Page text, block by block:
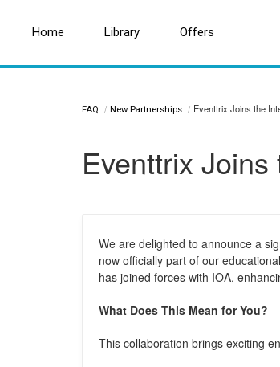
Home Library Offers
Search for a topic or article...
FAQ New Partnerships Eventtrix Joins the
Eventtrix
We are delighted to announce a
now officially part of our
has joined forces with IOA,
What Does This Mean for You?
This collaboration brings exciting
Home Library Offers